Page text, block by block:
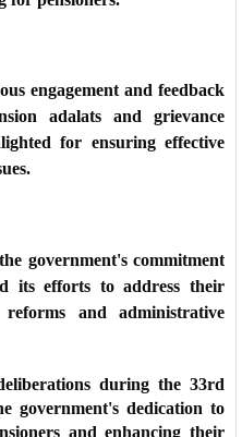
engagement and feedback
adalats and grievance
for ensuring effective
government's commitment
its efforts to address their
and administrative
during the 33rd
government's dedication to
and enhancing their